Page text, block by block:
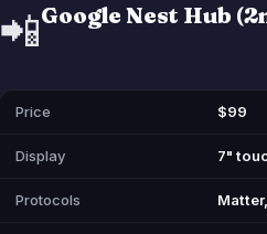
📲Google Nest Hub
Price $99
Display 7"
Protocols